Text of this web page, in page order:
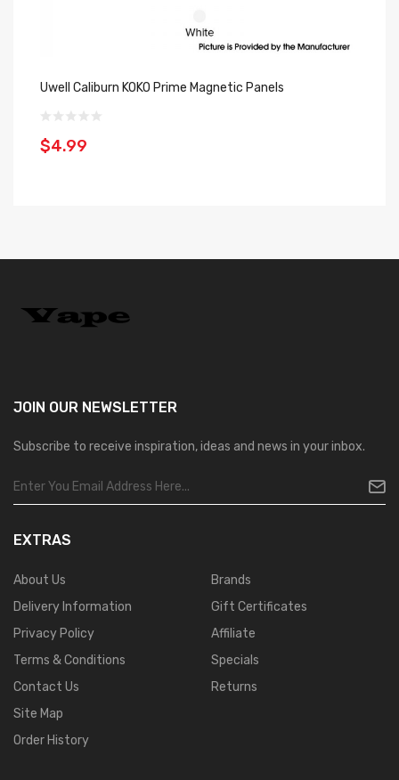
Uwell Caliburn KOKO Prime Magnetic Panels
$4.99
JOIN OUR NEWSLETTER
Subscribe to receive inspiration, ideas and news in your inbox.
EXTRAS
About Us
Delivery Information
Privacy Policy
Terms & Conditions
Contact Us
Site Map
Order History
Brands
Gift Certificates
Affiliate
Specials
Returns